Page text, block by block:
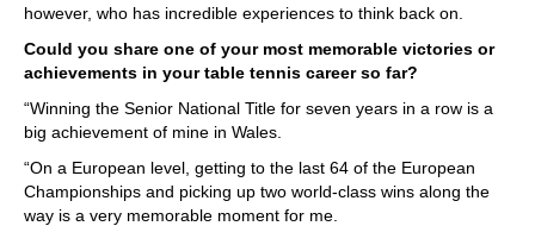
however, who has incredible experiences to think back on.
Could you share one of your most memorable victories or
achievements in your table tennis career so far?
“Winning the Senior National Title for seven years in a row is a
big achievement of mine in Wales.
“On a European level, getting to the last 64 of the European
Championships and picking up two world-class wins along the
way is a very memorable moment for me.